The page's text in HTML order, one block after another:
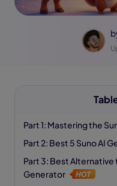
Part 1: Mastering the
Part 2: Best 5 Suno AI
Part 3: Best Alternative
Generator